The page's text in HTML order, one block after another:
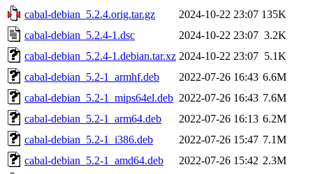
cabal-debian_5.2.4.orig.tar.gz
2024-10-22 23:07 135K
cabal-debian_5.2.4-1.dsc
2024-10-22 23:07 3.2K
cabal-debian_5.2.4-1.debian.tar.xz 2024-10-22 23:07 5.1K
cabal-debian_5.2-1_armhf.deb
2022-07-26 16:43 6.6M
cabal-debian_5.2-1_mips64el.deb 2022-07-26 16:43 7.6M
cabal-debian_5.2-1_arm64.deb
2022-07-26 16:13 6.2M
cabal-debian_5.2-1_i386.deb
2022-07-26 15:47 7.1M
cabal-debian_5.2-1_amd64.deb
2022-07-26 15:42 2.3M